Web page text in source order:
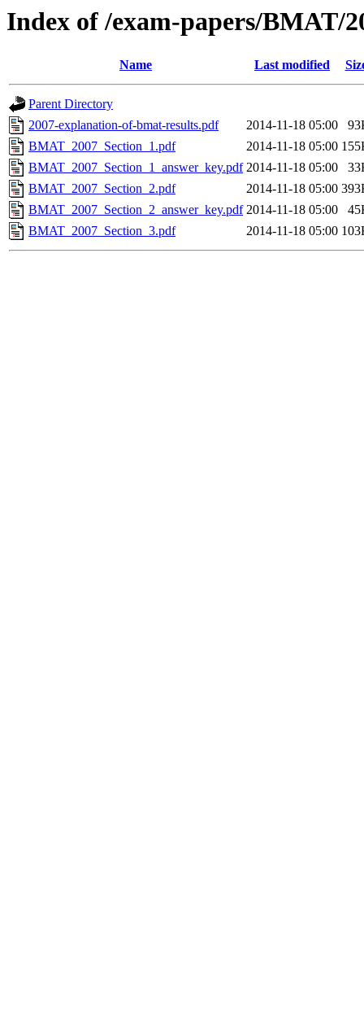
Index of /exam-papers/BMAT/
Name Last modified
Parent Directory
2007-explanation-of-bmat-results.pdf
2014-11-18 05:00
BMAT_2007_Section_1.pdf
2014-11-18 05:00
BMAT_2007_Section_1_answer_key.pdf 2014-11-18 05:00
BMAT_2007_Section_2.pdf
2014-11-18 05:00
BMAT_2007_Section_2_answer_key.pdf 2014-11-18 05:00
BMAT_2007_Section_3.pdf
2014-11-18 05:00